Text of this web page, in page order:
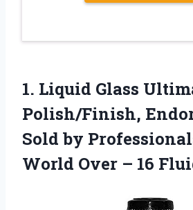
1. Liquid Glass
Polish/Finish,
Sold by
World Over – 16